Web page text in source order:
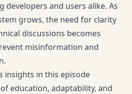
developers and users alike. As
grows, the need for clarity
discussions becomes
misinformation and
insights in this episode
education, adaptability, and